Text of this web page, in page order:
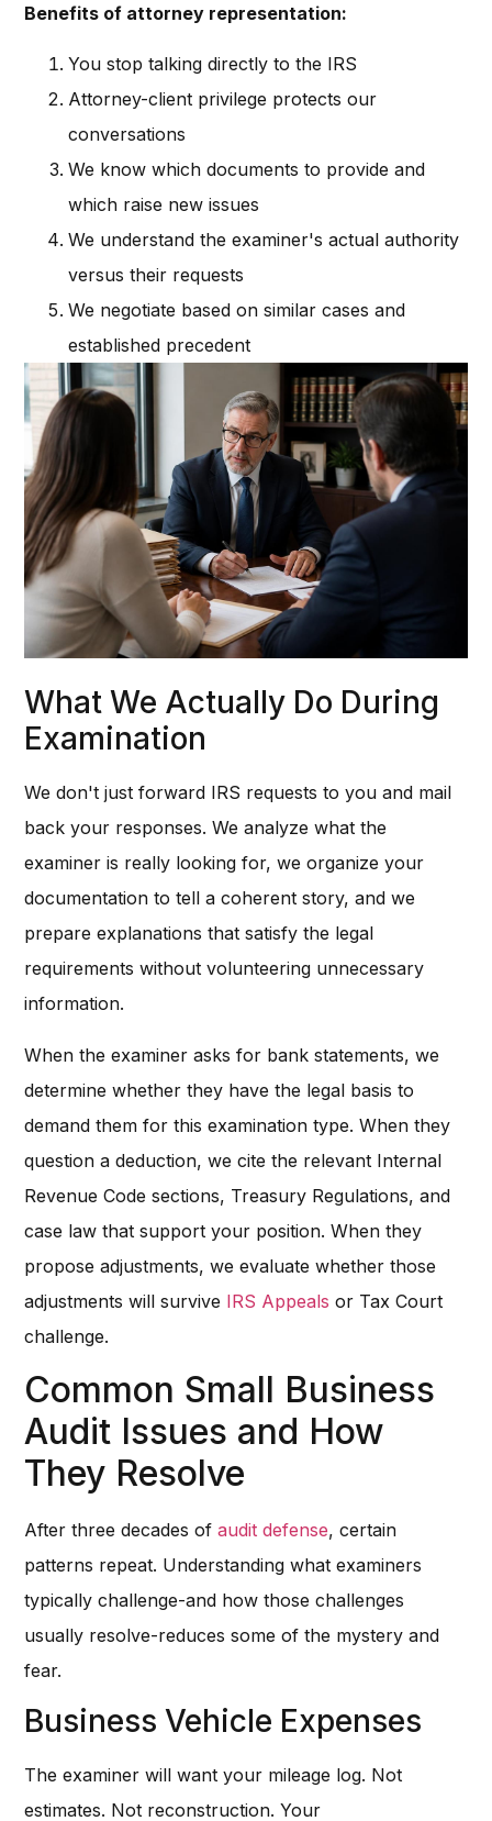
Benefits of attorney representation:
You stop talking directly to the IRS
Attorney-client privilege protects our
conversations
We know which documents to provide and
which raise new issues
We understand the examiner's actual authority
versus their requests
We negotiate based on similar cases and
established precedent
What We Actually Do During
Examination
We don't just forward IRS requests to you and mail
back your responses. We analyze what the
examiner is really looking for, we organize your
documentation to tell a coherent story, and we
prepare explanations that satisfy the legal
requirements without volunteering unnecessary
information.
When the examiner asks for bank statements, we
determine whether they have the legal basis to
demand them for this examination type. When they
question a deduction, we cite the relevant Internal
Revenue Code sections, Treasury Regulations, and
case law that support your position. When they
propose adjustments, we evaluate whether those
adjustments will survive IRS Appeals or Tax Court
challenge.
Common Small Business
Audit Issues and How
They Resolve
After three decades ofaudit defense, certain
patterns repeat. Understanding what examiners
typically challenge-and how those challenges
usually resolve-reduces some of the mystery and
fear.
Business Vehicle Expenses
The examiner will want your mileage log. Not
estimates. Not reconstruction. Your